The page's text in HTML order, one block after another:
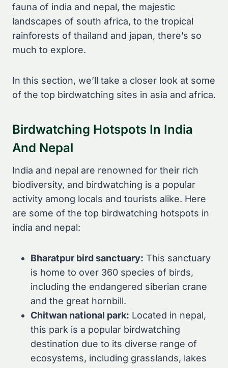
fauna of india and nepal, the majestic
landscapes of south africa, to the tropical
rainforests of thailand and japan, there’s so
much to explore.
In this section, we’ll take a closer look at some
of the top birdwatching sites in asia and africa.
Birdwatching Hotspots In India
And Nepal
India and nepal are renowned for their rich
biodiversity, and birdwatching is a popular
activity among locals and tourists alike. Here
are some of the top birdwatching hotspots in
india and nepal:
Bharatpur bird sanctuary: This sanctuary
is home to over 360 species of birds,
including the endangered siberian crane
and the great hornbill.
Chitwan national park: Located in nepal,
this park is a popular birdwatching
destination due to its diverse range of
ecosystems, including grasslands, lakes